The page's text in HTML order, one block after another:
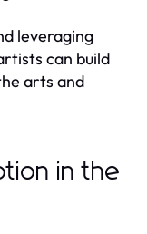
leveraging
can build
arts and
in the